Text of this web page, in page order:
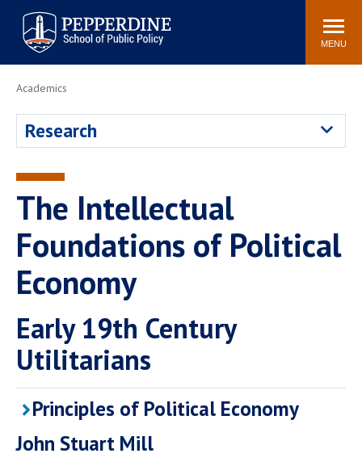
Pepperdine | School of
Public Policy
Search
site
MENU
Newsroom Events Community
Housing
Faculty
Review
Academics
Research
The Intellectual
Foundations of Political
Economy
Early 19th Century
Utilitarians
Principles of Political Economy
John Stuart Mill